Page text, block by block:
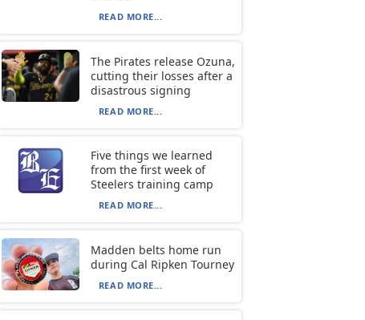
READ MORE...
The Pirates release Ozuna,
cutting their losses after a
disastrous signing
READ MORE...
Five things we learned
from the first week of
Steelers training camp
READ MORE...
Madden belts home run
during Cal Ripken Tourney
READ MORE...